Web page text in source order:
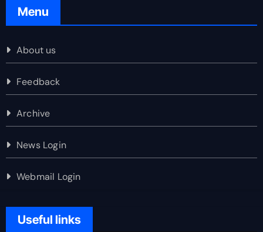
Menu
About us
Feedback
Archive
News Login
Webmail Login
Useful links